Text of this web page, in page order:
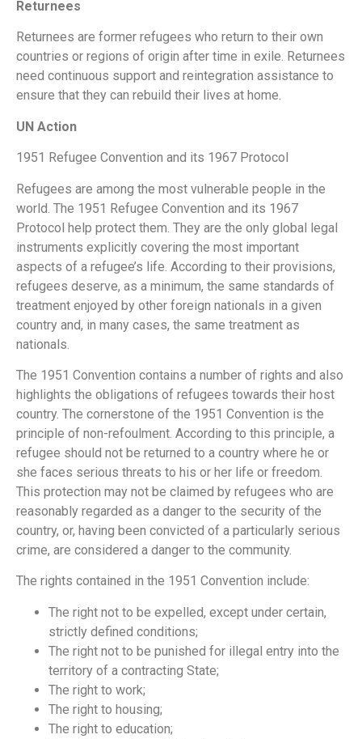
Returnees
Returnees are former refugees who return to their own
countries or regions of origin after time in exile. Returnees
need continuous support and reintegration assistance to
ensure that they can rebuild their lives at home.
UN Action
1951 Refugee Convention and its 1967 Protocol
Refugees are among the most vulnerable people in the
world. The 1951 Refugee Convention and its 1967
Protocol help protect them. They are the only global legal
instruments explicitly covering the most important
aspects of a refugee’s life. According to their provisions,
refugees deserve, as a minimum, the same standards of
treatment enjoyed by other foreign nationals in a given
country and, in many cases, the same treatment as
nationals.
The 1951 Convention contains a number of rights and also
highlights the obligations of refugees towards their host
country. The cornerstone of the 1951 Convention is the
principle of non-refoulment. According to this principle, a
refugee should not be returned to a country where he or
she faces serious threats to his or her life or freedom.
This protection may not be claimed by refugees who are
reasonably regarded as a danger to the security of the
country, or, having been convicted of a particularly serious
crime, are considered a danger to the community.
The rights contained in the 1951 Convention include:
The right not to be expelled, except under certain,
strictly defined conditions;
The right not to be punished for illegal entry into the
territory of a contracting State;
The right to work;
The right to housing;
The right to education;